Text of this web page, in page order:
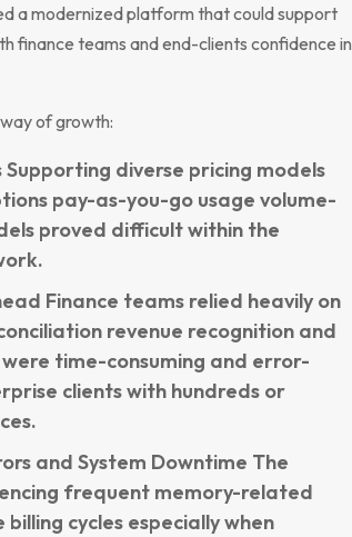
a modernized platform that could support
finance teams and end-clients confidence in
of growth:
diverse pricing models
pay-as-you-go usage volume-
proved difficult within the
Finance teams relied heavily on
revenue recognition and
time-consuming and error-
clients with hundreds or
and System Downtime The
frequent memory-related
cycles especially when